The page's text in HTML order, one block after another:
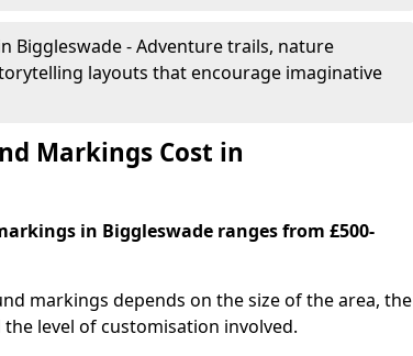
Biggleswade - Adventure trails, nature
layouts that encourage imaginative
Markings Cost in
in Biggleswade ranges from £500-
markings depends on the size of the area, the
level of customisation involved.